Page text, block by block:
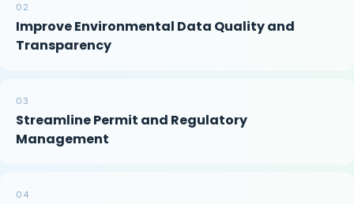
02
Improve Environmental Data Quality and
Transparency
03
Streamline Permit and Regulatory
Management
04